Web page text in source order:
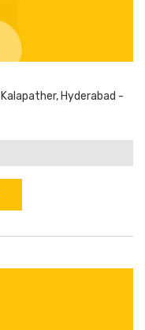
Hyderabad -